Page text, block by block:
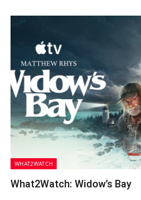
WHAT2WATCH
What2Watch: Widow’s Bay